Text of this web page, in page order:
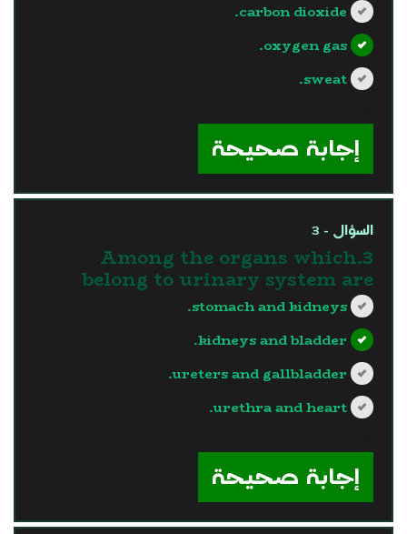
carbon dioxide.
oxygen gas.
sweat.
إجابة صحيحة
السؤال - 3
3.Among the organs which
belong to urinary system are
stomach and kidneys.
kidneys and bladder.
ureters and gallbladder.
urethra and heart.
إجابة صحيحة